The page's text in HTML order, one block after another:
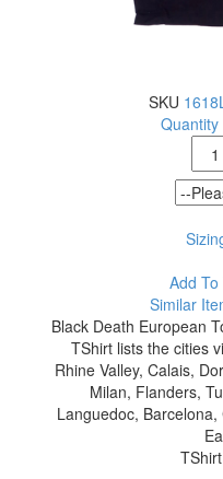
SKU
Quantity
Add
Similar
Black Death European
TShirt lists the cities
Rhine Valley, Calais,
Milan, Flanders,
Languedoc,